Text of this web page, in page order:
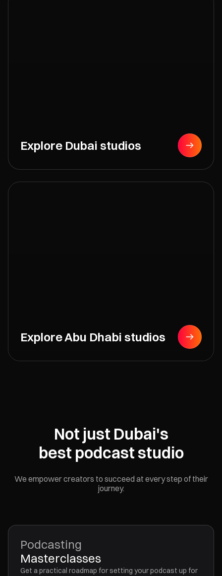
Explore Dubai studios
Explore Abu Dhabi studios
Not just Dubai's
best podcast studio
We empower creators to succeed at every step of their
journey.
Podcasting
Masterclasses
Get a practical roadmap for setting your podcast up for